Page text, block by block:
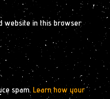
website in this browser
spam. Learn how your